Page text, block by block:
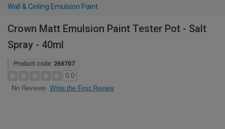
Wall & Ceiling Emulsion Paint
Crown Matt Emulsion Paint Tester Pot - Salt
Spray - 40ml
Product code: 266707
0.0
No Reviews Write the First Review